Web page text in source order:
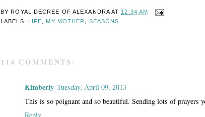
BY ROYAL DECREE OF ALEXANDRA AT 12:34 AM
LABELS: LIFE MY MOTHER SEASONS
114 COMMENTS:
Kimberly Tuesday, April 09, 2013
This is so poignant and so beautiful. Sending lots of prayers
Reply